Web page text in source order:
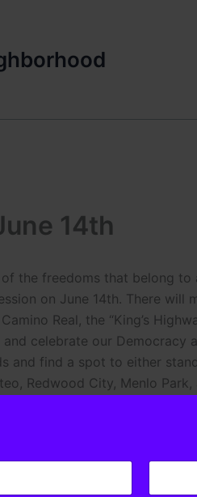
14th
the freedoms that belong to
on June 14th. There will
Real, the “King’s
celebrate our Democracy
and find a spot to either
Redwood City, Menlo Park,
you there!